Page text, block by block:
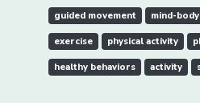
guided movement mind-body
exercise physical activity
healthy behaviors activity